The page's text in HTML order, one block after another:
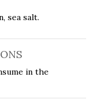
sea salt.
in the